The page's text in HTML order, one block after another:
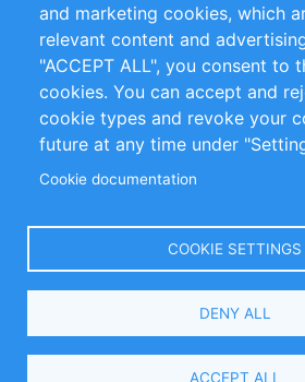
+49 (0)30 - 2084712 50
info@inomics.com
Follow Us
Select
and marketing cookies, which
relevant content and
"ACCEPT ALL", you consent to
cookies. You can accept and
cookie types and revoke your
future at any time under
Cookie documentation
COOKIE SETTINGS
DENY ALL
ACCEPT ALL